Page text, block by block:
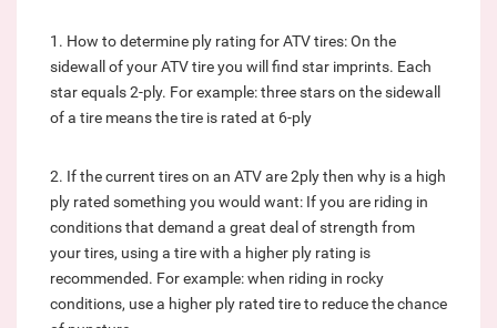
1. How to determine ply rating for ATV tires: On the
sidewall of your ATV tire you will find star imprints. Each
star equals 2-ply. For example: three stars on the sidewall
of a tire means the tire is rated at 6-ply
2. If the current tires on an ATV are 2ply then why is a high
ply rated something you would want: If you are riding in
conditions that demand a great deal of strength from
your tires, using a tire with a higher ply rating is
recommended. For example: when riding in rocky
conditions, use a higher ply rated tire to reduce the chance